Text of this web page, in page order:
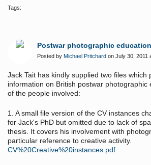
Tags:
Postwar photographic
Posted by Michael Pritchard on July 30, 2011
Jack Tait has kindly supplied two files which
information on British postwar photographic
of the people involved:
1. A small file version of the CV instances
for Jack's PhD but omitted due to lack of
thesis. It covers his involvement with
particular reference to creative activity.
CV%20Creative%20instances.pdf